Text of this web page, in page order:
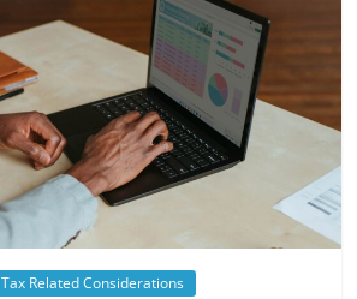
Tax Related Considerations